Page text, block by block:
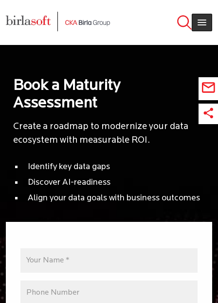
Book a Maturity
Assessment
Create a roadmap to modernize your data
ecosystem with measurable ROI.
Identify key data gaps
Discover AI-readiness
Align your data goals with business outcomes